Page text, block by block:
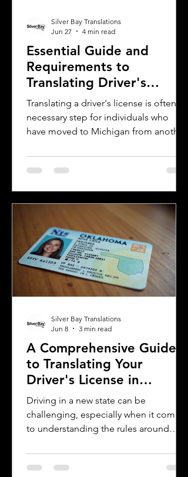
Essential Guide and
Requirements to
Translating Driver's
Licenses in Michigan
Translating a driver's license is often a
necessary step for individuals who
have moved to Michigan from another
license for official purposes.
Understanding the requirements and
license in Michigan can save time and
prevent complications. This guide
explains what you need to know about
driver's license translation in Michigan
and how Silver Bay Translations can
assist you with certified translations in
Silver Bay Translations
Jun 27
4 min read
A Comprehensive Guide
to Translating Your
Driver's License in
Oklahoma
Driving in a new state can be
challenging, especially when it comes
to understanding the rules around
are a foreign visitor or new resident in
Oklahoma, knowing when and how to
Silver Bay Translations
Jun 8
3 min read